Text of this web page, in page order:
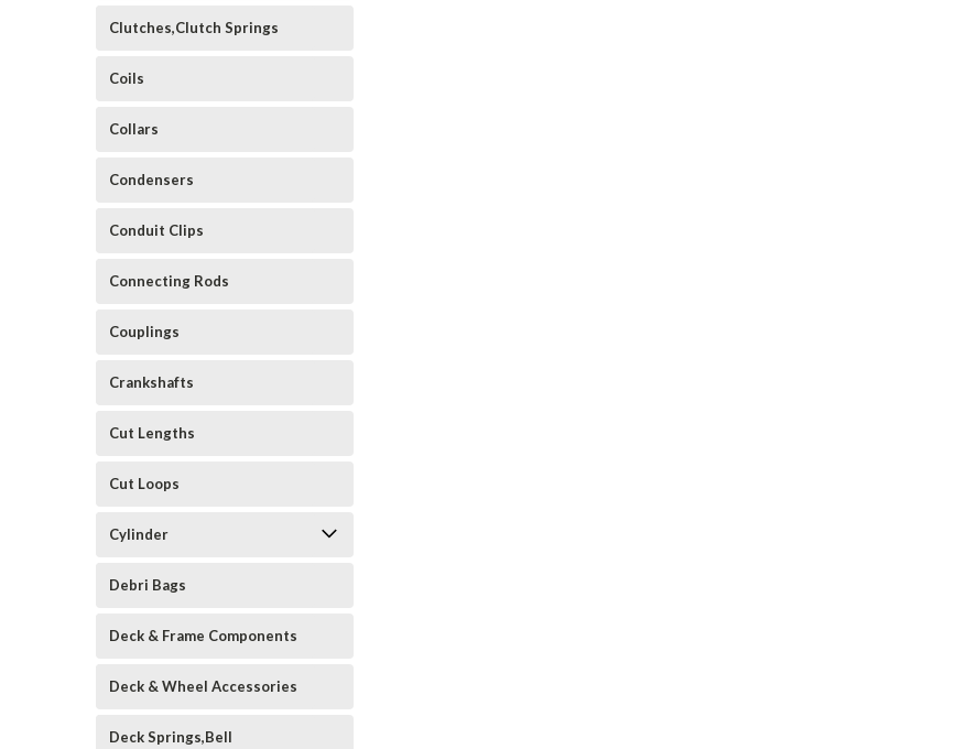
Clutches,Clutch Springs
Coils
Collars
Condensers
Conduit Clips
Connecting Rods
Couplings
Crankshafts
Cut Lengths
Cut Loops
Cylinder
Debri Bags
Deck & Frame Components
Deck & Wheel Accessories
Deck Springs,Bell